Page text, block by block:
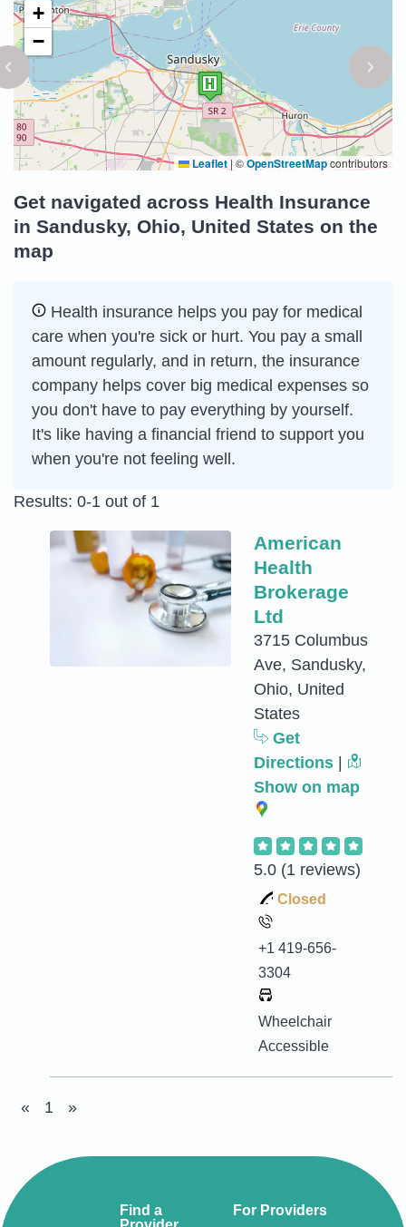
+
−
Leaflet | ©OpenStreetMapcontributors
Get navigated across Health Insurance
in Sandusky, Ohio, United States on the
map
Health insurance helps you pay for medical
care when you're sick or hurt. You pay a small
amount regularly, and in return, the insurance
company helps cover big medical expenses so
you don't have to pay everything by yourself.
It's like having a financial friend to support you
when you're not feeling well.
Results: 0-1 out of 1
American
Health
Brokerage
Ltd
3715 Columbus
Ave, Sandusky,
Ohio, United
States
Get
Directions
Show on map
5.0 (1 reviews)
Closed
+1 419-656-
3304
Wheelchair
Accessible
« 1 »
Find a
For Providers